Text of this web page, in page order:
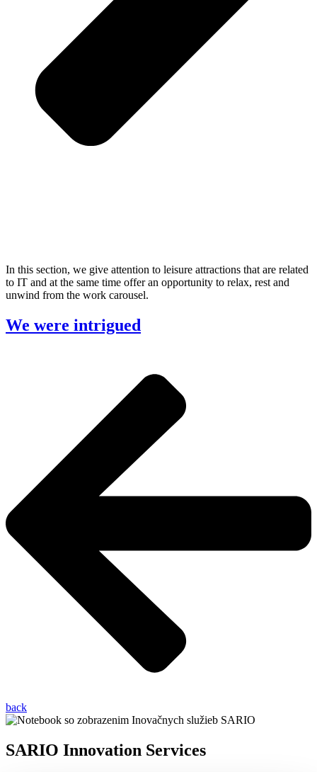
In this section, we give attention to leisure attractions that are related
to IT and at the same time offer an opportunity to relax, rest and
unwind from the work carousel.
We were intrigued
back
SARIO Innovation Services